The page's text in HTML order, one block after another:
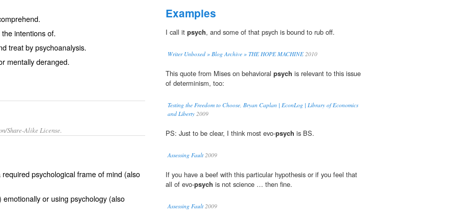
intentions of.
treat by psychoanalysis.
mentally deranged.
Share-Alike License.
requiredpsychologicalframe of mind (also
emotionallyor using psychology (also
Examples
I call it psych, and some of that psych is bound to rub off.
Writer Unboxed » Blog Archive » THE HOPE MACHINE2010
This quote from Mises on behavioral psych is relevant to this issue
of determinism, too:
Testing the Freedom to Choose, Bryan Caplan | EconLog | Library of Economics
and Liberty 2009
PS: Just to be clear, I think most evo-psych is BS.
Assessing Fault2009
If you have a beef with this particular hypothesis or if you feel that
all of evo-psych is not science … then fine.
Assessing Fault2009